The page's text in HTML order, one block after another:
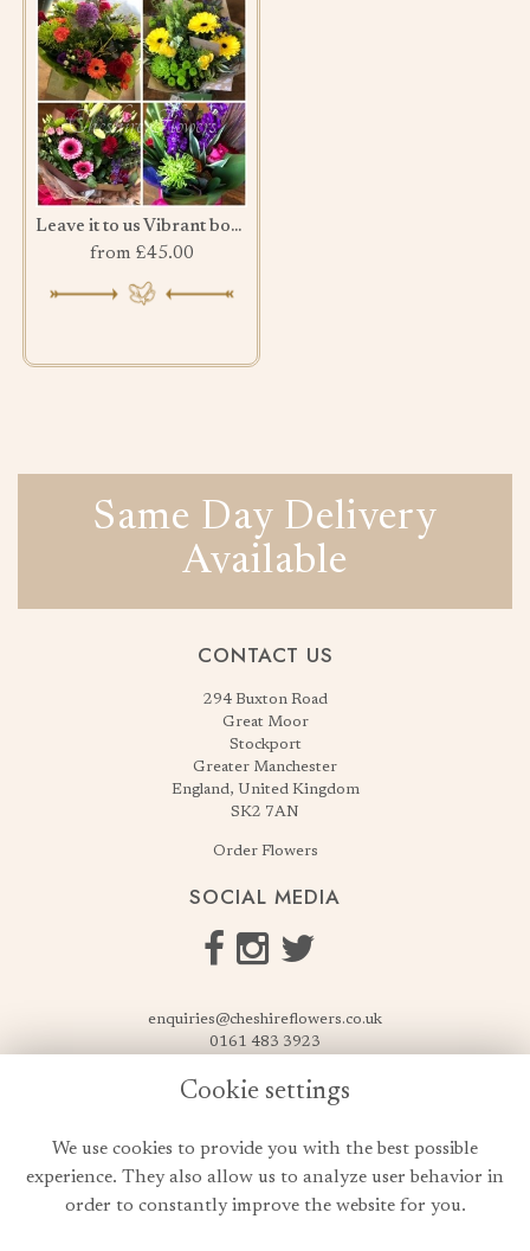
Leave it to us Vibrant bouquet
from £45.00
Same Day Delivery
Available
CONTACT US
294 Buxton Road
Great Moor
Stockport
Greater Manchester
England, United Kingdom
SK2 7AN
Order Flowers
SOCIAL MEDIA
enquiries@cheshireflowers.co.uk
0161 483 3923
Terms & Conditions
Cookie Policy
Cookie settings
We use cookies to provide you with the best possible
experience. They also allow us to analyze user behavior in
order to constantly improve the website for you.